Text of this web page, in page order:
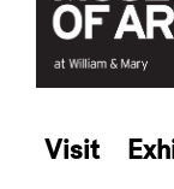
Visit